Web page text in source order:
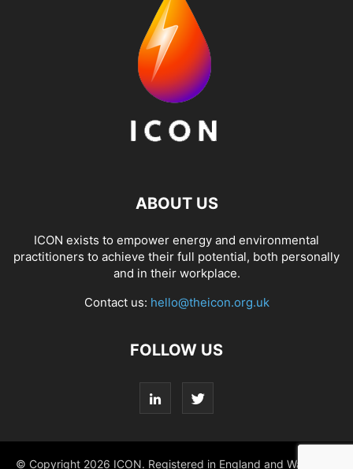
ABOUT US
ICON exists to empower energy and environmental
practitioners to achieve their full potential, both personally
and in their workplace.
Contact us: hello@theicon.org.uk
FOLLOW US
© Copyright 2026 ICON. Registered in England and Wales No.